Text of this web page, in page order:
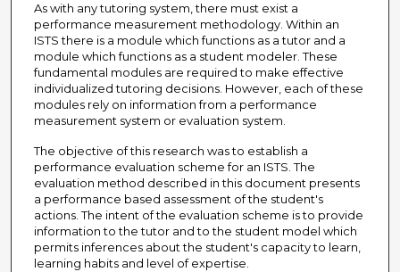
As with any tutoring system, there must exist a
performance measurement methodology. Within an
ISTS there is a module which functions as a tutor and a
module which functions as a student modeler. These
fundamental modules are required to make effective
individualized tutoring decisions. However, each of these
modules rely on information from a performance
measurement system or evaluation system.
The objective of this research was to establish a
performance evaluation scheme for an ISTS. The
evaluation method described in this document presents
a performance based assessment of the student's
actions. The intent of the evaluation scheme is to provide
information to the tutor and to the student model which
permits inferences about the student's capacity to learn,
learning habits and level of expertise.